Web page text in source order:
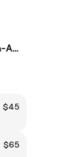
Kaidence Spackman-Amesbury
$45
$65